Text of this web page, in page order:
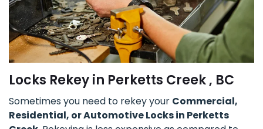
Locks Rekey in Perketts Creek , BC
Sometimes you need to rekey your Commercial,
Residential, or Automotive Locks in Perketts